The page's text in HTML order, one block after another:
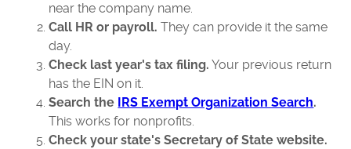
near the company name.
Call HR or payroll. They can provide it the same
day.
Check last year's tax filing. Your previous return
has the EIN on it.
Search the
IRS Exempt Organization Search.
This works for nonprofits.
Check your state's Secretary of State website.